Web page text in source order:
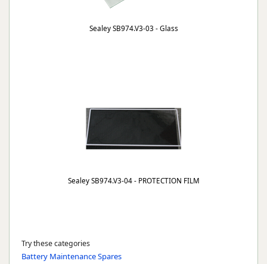
Sealey SB974.V3-03 - Glass
Sealey SB974.V3-04 - PROTECTION FILM
Try these categories
Battery Maintenance Spares